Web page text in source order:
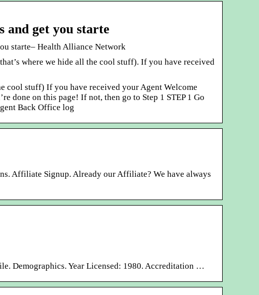
and get you starte
starte– Health Alliance Network
where we hide all the cool stuff). If you have received
cool stuff) If you have received your Agent Welcome
done on this page! If not, then go to Step 1 STEP 1 Go
Back Office log
Affiliate Signup. Already our Affiliate? We have always
Demographics. Year Licensed: 1980. Accreditation …